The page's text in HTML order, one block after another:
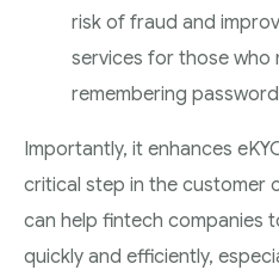
risk of fraud and
services for those who
remembering
Importantly, it enhances
critical step in the customer
can help fintech companies
quickly and efficiently,